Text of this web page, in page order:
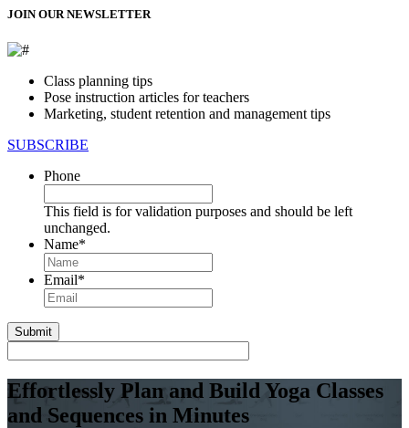
JOIN OUR NEWSLETTER
Class planning tips
Pose instruction articles for teachers
Marketing, student retention and management tips
SUBSCRIBE
Phone
This field is for validation purposes and should be left
unchanged.
Name*
Email*
Effortlessly Plan and Build Yoga Classes
and Sequences in Minutes